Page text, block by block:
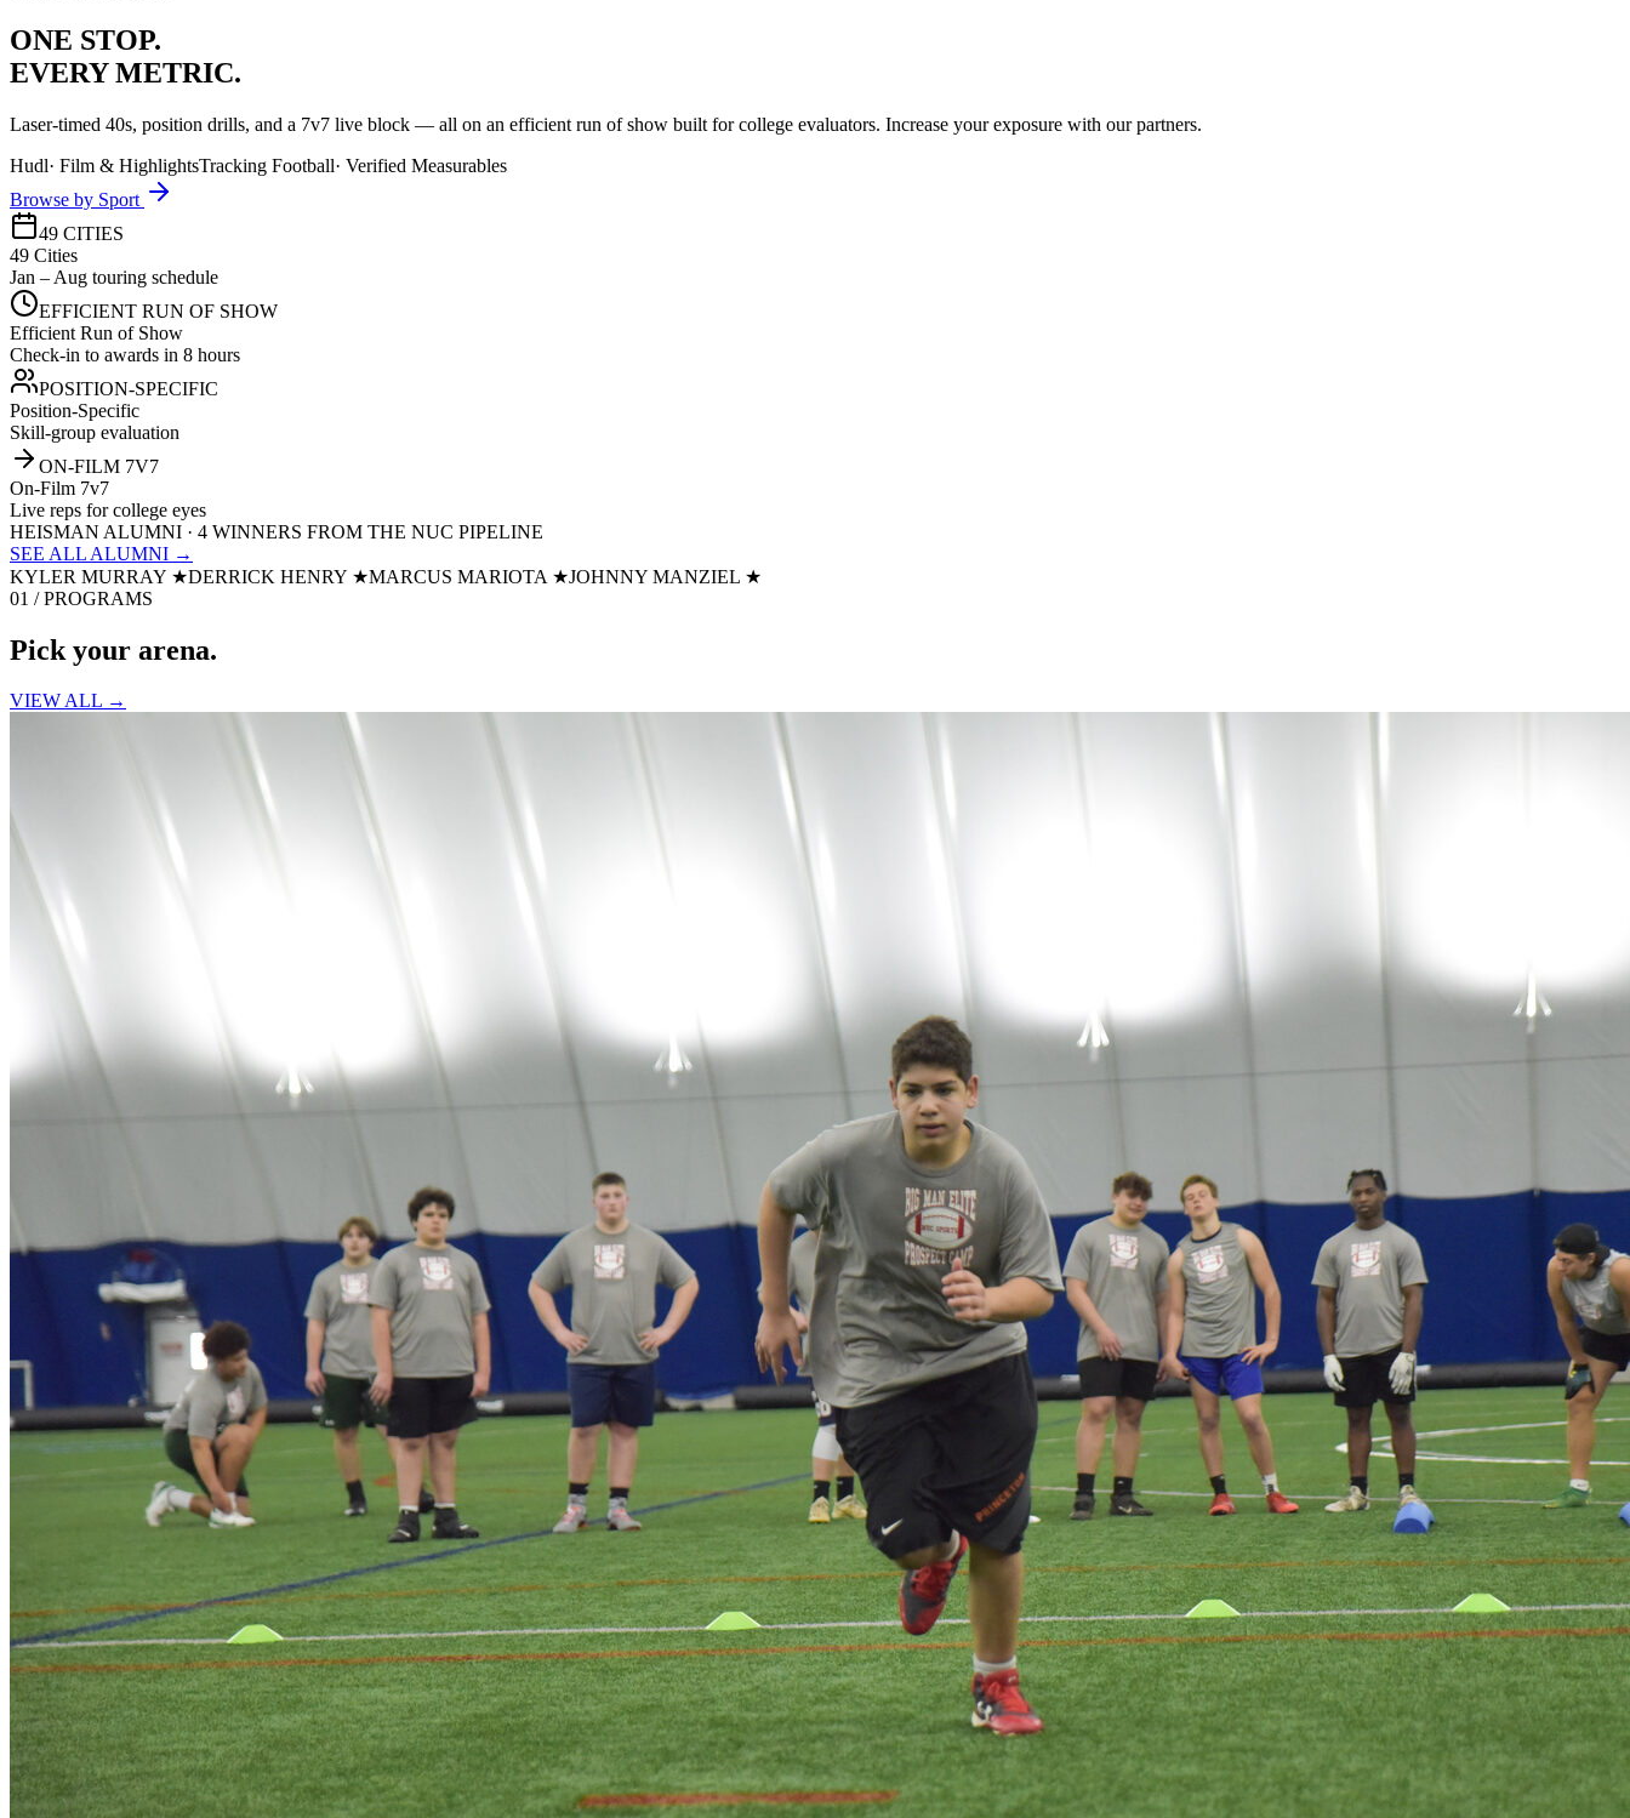
ONE STOP.
EVERY METRIC.
Laser-timed 40s, position drills, and a 7v7 live block — all on an efficient run of show built for college evaluators. Increase your exposure with our partners.
Hudl· Film & HighlightsTracking Football· Verified Measurables
Browse by Sport
49 CITIES
49 Cities
Jan – Aug touring schedule
EFFICIENT RUN OF SHOW
Efficient Run of Show
Check-in to awards in 8 hours
POSITION-SPECIFIC
Position-Specific
Skill-group evaluation
ON-FILM 7V7
On-Film 7v7
Live reps for college eyes
HEISMAN ALUMNI · 4 WINNERS FROM THE NUC PIPELINE
SEE ALL ALUMNI →
KYLER MURRAY ★DERRICK HENRY ★MARCUS MARIOTA ★JOHNNY MANZIEL ★
01 / PROGRAMS
Pick your arena.
VIEW ALL →